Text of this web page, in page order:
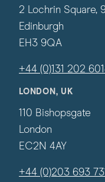
2 Lochrin Square,
Edinburgh
EH3 9QA
+44 (0)131 202
LONDON, UK
110 Bishopsgate
London
EC2N 4AY
+44 (0)203 693